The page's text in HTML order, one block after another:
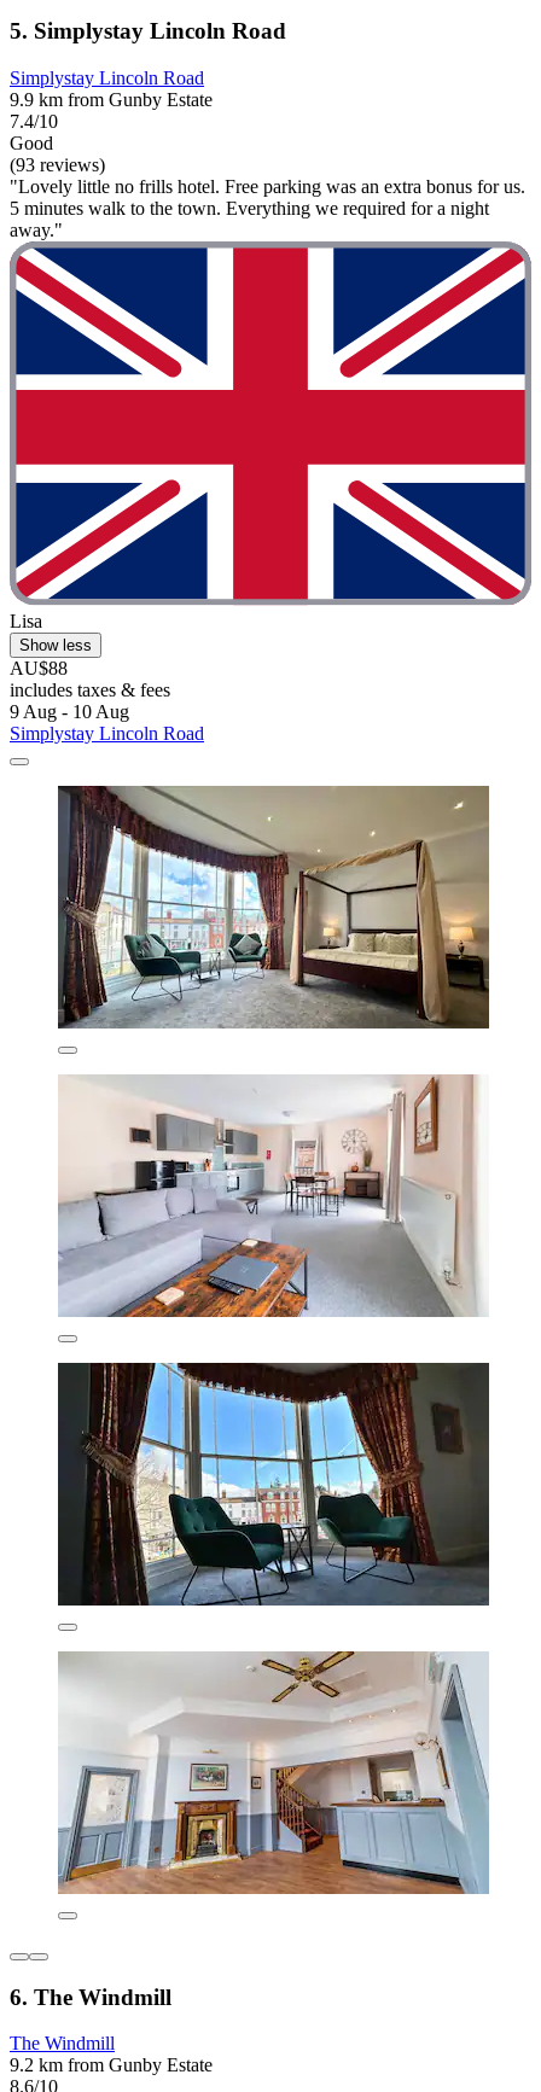
5. Simplystay Lincoln Road
Simplystay Lincoln Road
9.9 km from Gunby Estate
7.4/10
Good
(93 reviews)
"Lovely little no frills hotel. Free parking was an extra bonus for us.
5 minutes walk to the town. Everything we required for a night
away."
Lisa
Show less
AU$88
includes taxes & fees
9 Aug - 10 Aug
Simplystay Lincoln Road
6. The Windmill
The Windmill
9.2 km from Gunby Estate
8.6/10